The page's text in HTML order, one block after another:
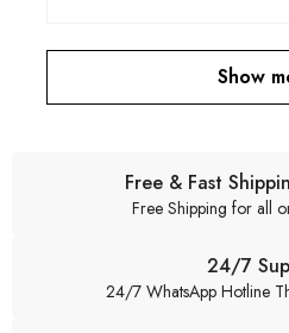
Show
Free & Fast
Free Shipping for all
24/7
24/7 WhatsApp Hotline